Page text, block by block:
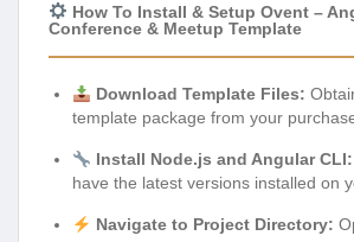
How To Install & Setup Ovent –
Conference & Meetup Template
Download Template Files:
template package from your
Install Node.js and Angular CLI:
have the latest versions installed on
Navigate to Project Directory: